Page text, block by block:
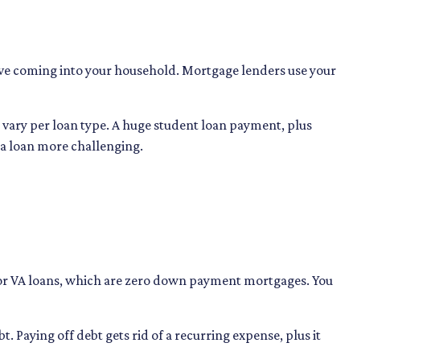
coming into your household. Mortgage lenders use your
per loan type. A huge student loan payment, plus
loan more challenging.
VA loans, which are zero down payment mortgages. You
Paying off debt gets rid of a recurring expense, plus it